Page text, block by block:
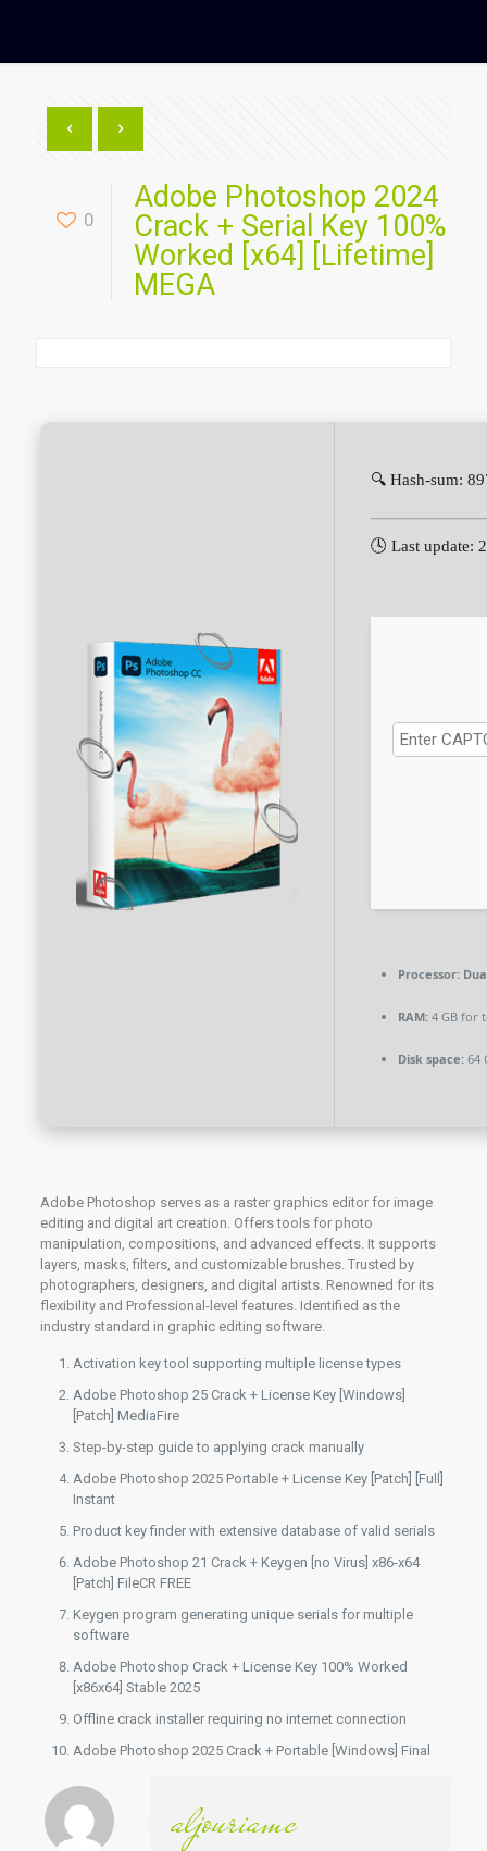
0
Adobe Photoshop 2024
Crack + Serial Key 100%
Worked [x64] [Lifetime]
MEGA
🔍 Hash-sum:
🕓 Last update:
Processor:
RAM:4 GB for
Disk space:64
Adobe Photoshop serves as a raster graphics editor for image
editing and digital art creation. Offers tools for photo
manipulation, compositions, and advanced effects. It supports
layers, masks, filters, and customizable brushes. Trusted by
photographers, designers, and digital artists. Renowned for its
flexibility and Professional-level features. Identified as the
industry standard in graphic editing software.
Activation key tool supporting multiple license types
Adobe Photoshop 25 Crack + License Key [Windows]
[Patch] MediaFire
Step-by-step guide to applying crack manually
Adobe Photoshop 2025 Portable + License Key [Patch] [Full]
Instant
Product key finder with extensive database of valid serials
Adobe Photoshop 21 Crack + Keygen [no Virus] x86-x64
[Patch] FileCR FREE
Keygen program generating unique serials for multiple
software
Adobe Photoshop Crack + License Key 100% Worked
[x86x64] Stable 2025
Offline crack installer requiring no internet connection
Adobe Photoshop 2025 Crack + Portable [Windows] Final
aljouriamc